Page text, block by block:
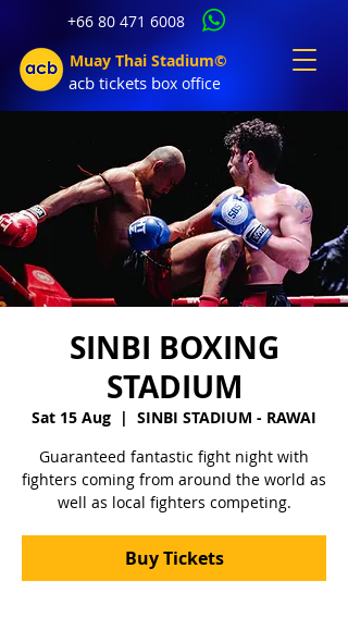
+66 80 471 6008
Muay Thai Stadium©
acb tickets box office
SINBI BOXING
STADIUM
Sat 15 Aug
  |
SINBI STADIUM - RAWAI
Guaranteed fantastic fight night with
fighters coming from around the world as
well as local fighters competing.
Buy Tickets